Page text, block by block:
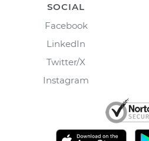
SOCIAL
Facebook
LinkedIn
Twitter/X
Instagram